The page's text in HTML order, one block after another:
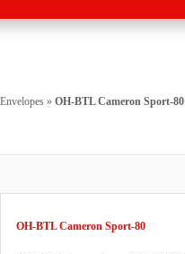
Envelopes » OH-BTL Cameron Sport-80
OH-BTL Cameron Sport-80